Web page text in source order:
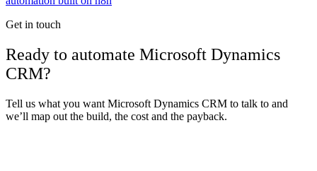
Get in touch
Ready to automate Microsoft Dynamics
CRM?
Tell us what you want Microsoft Dynamics CRM to talk to and
we’ll map out the build, the cost and the payback.